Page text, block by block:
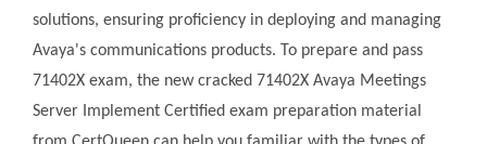
solutions, ensuring proficiency in deploying and managing
Avaya's communications products. To prepare and pass
71402X exam, the new cracked 71402X Avaya Meetings
Server Implement Certified exam preparation material